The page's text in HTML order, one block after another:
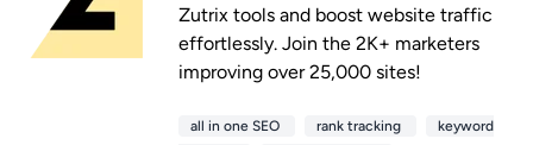
Zutrix tools and boost website traffic
effortlessly. Join the 2K+ marketers
improving over 25,000 sites!
all in one SEO rank tracking
keyword